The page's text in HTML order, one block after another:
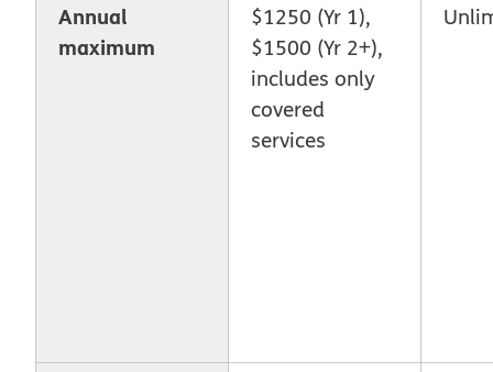
Annual
maximum
$1250 (Yr 1),
$1500 (Yr 2+),
includes only
covered
services